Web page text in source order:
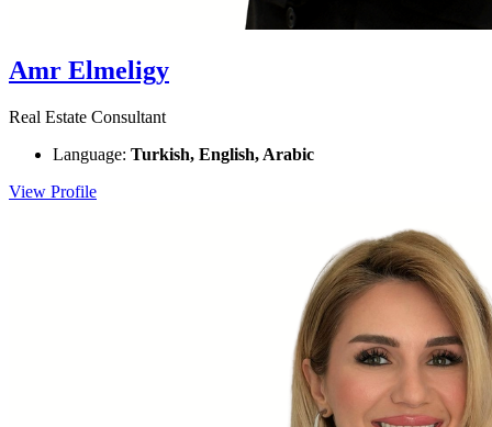
Amr Elmeligy
Real Estate Consultant
Language: Turkish, English, Arabic
View Profile